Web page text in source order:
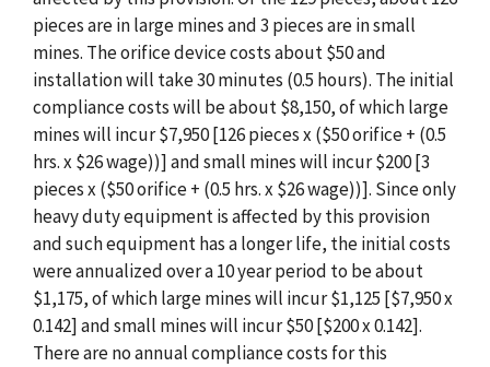
pieces are in large mines and 3 pieces are in small
mines. The orifice device costs about $50 and
installation will take 30 minutes (0.5 hours). The initial
compliance costs will be about $8,150, of which large
mines will incur $7,950 [126 pieces x ($50 orifice + (0.5
hrs. x $26 wage))] and small mines will incur $200 [3
pieces x ($50 orifice + (0.5 hrs. x $26 wage))]. Since only
heavy duty equipment is affected by this provision
and such equipment has a longer life, the initial costs
were annualized over a 10 year period to be about
$1,175, of which large mines will incur $1,125 [$7,950 x
0.142] and small mines will incur $50 [$200 x 0.142].
There are no annual compliance costs for this